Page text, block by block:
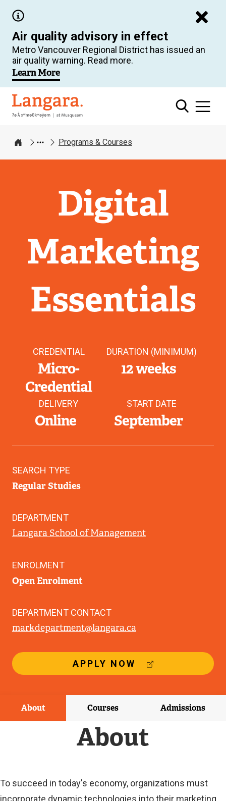
main
content
Air quality advisory in effect
Metro Vancouver Regional District has issued an
air quality warning. Read more.
Learn More
Langara
Home
Programs & Courses
Digital
Marketing
Essentials
APPLY NOW
E
T
N
A
L
N
K
CREDENTIAL
Micro-
Credential
DURATION (MINIMUM)
12 weeks
DELIVERY
Online
START DATE
September
SEARCH TYPE
Regular Studies
DEPARTMENT
Langara School of Management
ENROLMENT
Open Enrolment
DEPARTMENT CONTACT
markdepartment@langara.ca
About Courses Admissions
About
To succeed in today's economy, organizations must
incorporate dynamic technologies into their marketing